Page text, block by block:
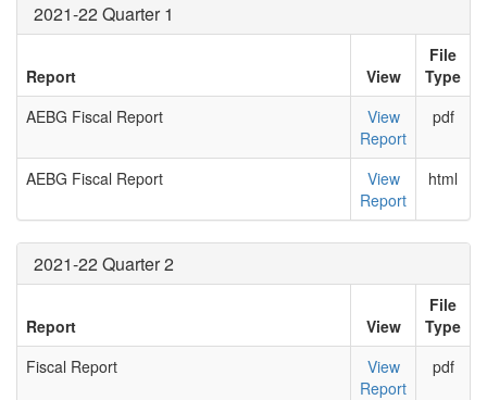
2021-22 Quarter 1
Report View
File
Type
AEBG Fiscal Report
View
Report
pdf
AEBG Fiscal Report
View
Report
html
2021-22 Quarter 2
Report View
File
Type
Fiscal Report
View
Report
pdf